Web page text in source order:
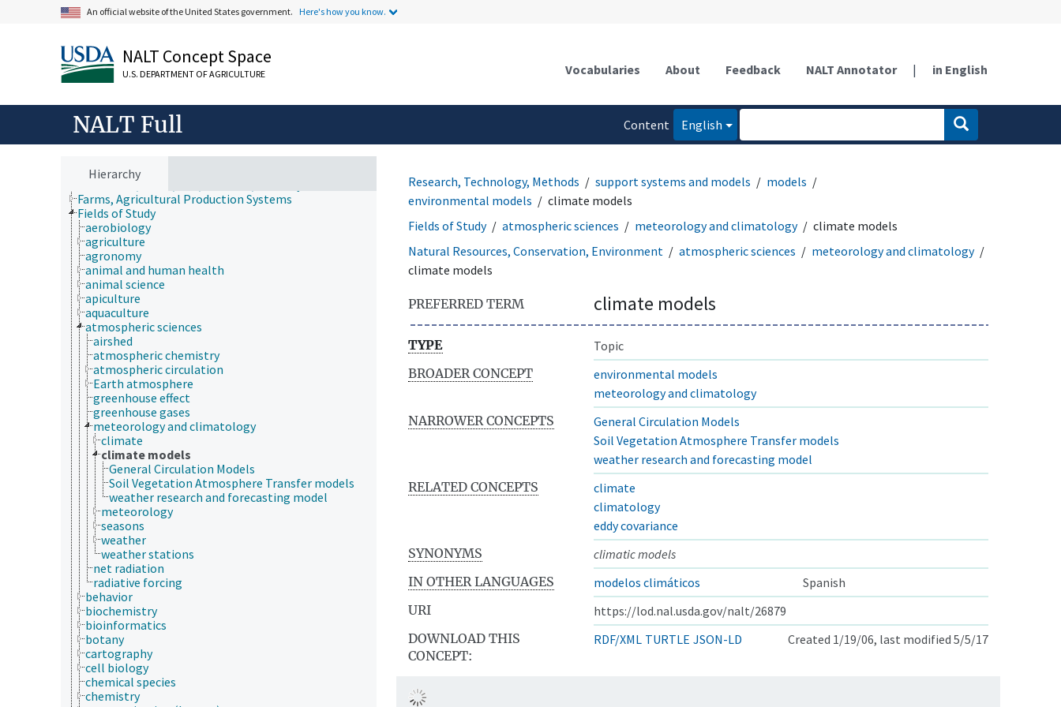
An official website of the United States government. Here's how you know.
NALT Concept Space
U.S. DEPARTMENT OF AGRICULTURE Vocabularies About Feedback NALT Annotator | in English
NALT Full
Content
English
Hierarchy
Animals, Livestock, One Health
Economics, Trade, Law, Business, Industry
Farms, Agricultural Production Systems
Fields of Study
aerobiology
agriculture
agronomy
animal and human health
animal science
apiculture
aquaculture
atmospheric sciences
airshed
atmospheric chemistry
atmospheric circulation
Earth atmosphere
greenhouse effect
greenhouse gases
meteorology and climatology
climate
climate models
General Circulation Models
Soil Vegetation Atmosphere Transfer models
weather research and forecasting model
meteorology
seasons
weather
weather stations
net radiation
radiative forcing
behavior
biochemistry
bioinformatics
botany
cartography
cell biology
chemical species
chemistry
Research, Technology, Methods support systems and models
models
environmental models
climate models
Fields of Study
atmospheric sciences meteorology and climatology
climate models
Natural Resources, Conservation, Environment
atmospheric sciences
meteorology and climatology
climate models
PREFERRED TERM climate models
TYPE
Topic
BROADER CONCEPT
environmental models
meteorology and climatology
NARROWER CONCEPTS
General Circulation Models
Soil Vegetation Atmosphere Transfer models
weather research and forecasting model
RELATED CONCEPTS
climate
climatology
eddy covariance
SYNONYMS
climatic models
IN OTHER LANGUAGES
modelos climáticos
Spanish
URI
https://lod.nal.usda.gov/nalt/26879
DOWNLOAD THIS
CONCEPT:
RDF/XML TURTLE JSON-LD Created 1/19/06, last modified 5/5/17